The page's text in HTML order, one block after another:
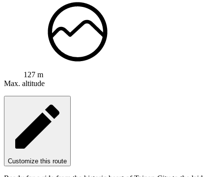
127 m
Max. altitude
Customize this route